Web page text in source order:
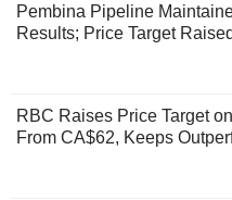
Pembina Pipeline
Results; Price Target
RBC Raises Price Target
From CA$62, Keeps